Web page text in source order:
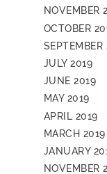
NOVEMBER
OCTOBER
SEPTEMBER
JULY 2019
JUNE 2019
MAY 2019
APRIL 2019
MARCH 2019
JANUARY
NOVEMBER